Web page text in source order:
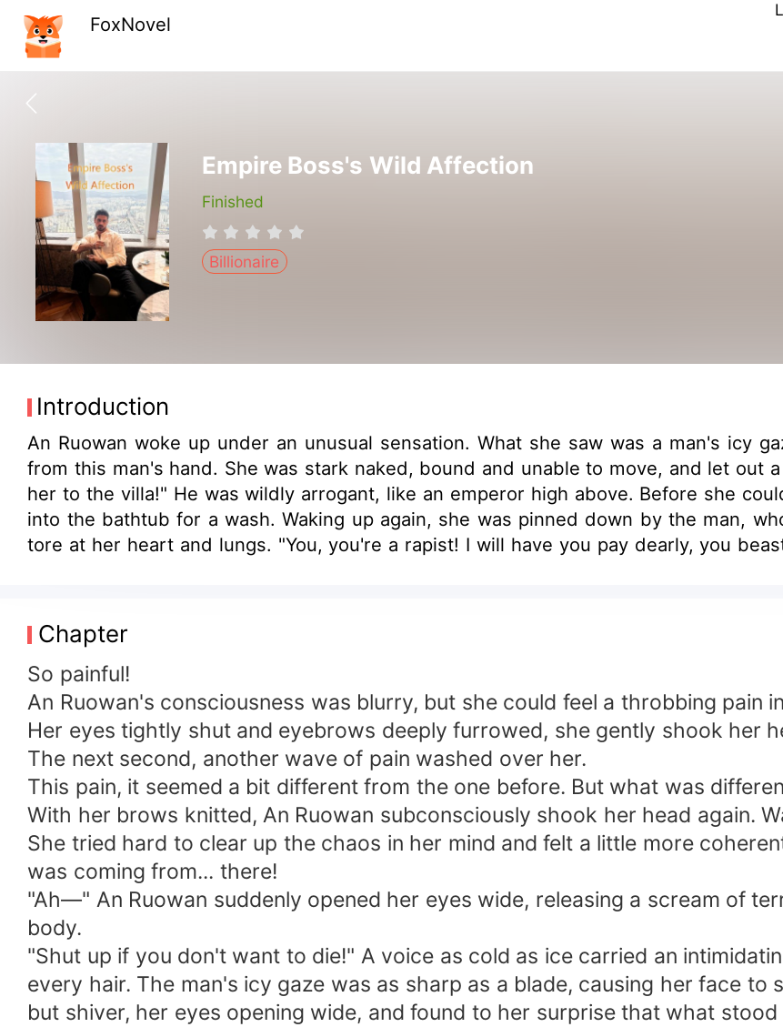
FoxNovel
Empire Boss's Wild Affection
Finished
Billionaire
Introduction
An Ruowan woke up under an unusual sensation. What she saw was a man's icy
from this man's hand. She was stark naked, bound and unable to move, and let out
her to the villa!" He was wildly arrogant, like an emperor high above. Before she
into the bathtub for a wash. Waking up again, she was pinned down by the man,
tore at her heart and lungs. "You, you're a rapist! I will have you pay dearly, you
nonsense! You beast!" She bit hard on his chin. She hated him, despised him to the
but misery. Even if she stripped his bones clean and drank his blood, it would still
Chapter
So painful!
An Ruowan's consciousness was blurry, but she could feel a throbbing pain
Her eyes tightly shut and eyebrows deeply furrowed, she gently shook her
The next second, another wave of pain washed over her.
This pain, it seemed a bit different from the one before. But what was
With her brows knitted, An Ruowan subconsciously shook her head again.
She tried hard to clear up the chaos in her mind and felt a little more
was coming from... there!
"Ah—" An Ruowan suddenly opened her eyes wide, releasing a scream of
body.
"Shut up if you don't want to die!" A voice as cold as ice carried an
every hair. The man's icy gaze was as sharp as a blade, causing her face to
but shiver, her eyes opening wide, and found to her surprise that what